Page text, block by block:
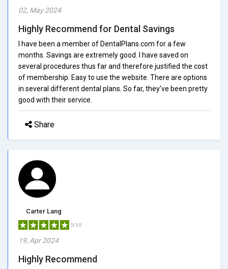
02, May 2024
Highly Recommend for Dental Savings
I have been a member of DentalPlans.com for a few
months. Savings are extremely good. I have saved on
several procedures thus far and therefore justified the cost
of membership. Easy to use the website. There are options
in several different dental plans. So far, they've been pretty
good with their service.
Share
Carter Lang
5/5.0
19, Apr 2024
Highly Recommend